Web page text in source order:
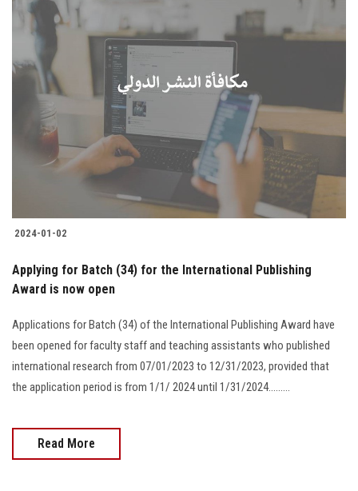
2024-01-02
Applying for Batch (34) for the International Publishing
Award is now open
Applications for Batch (34) of the International Publishing Award have
been opened for faculty staff and teaching assistants who published
international research from 07/01/2023 to 12/31/2023, provided that
the application period is from 1/1/ 2024 until 1/31/2024.........
Read More